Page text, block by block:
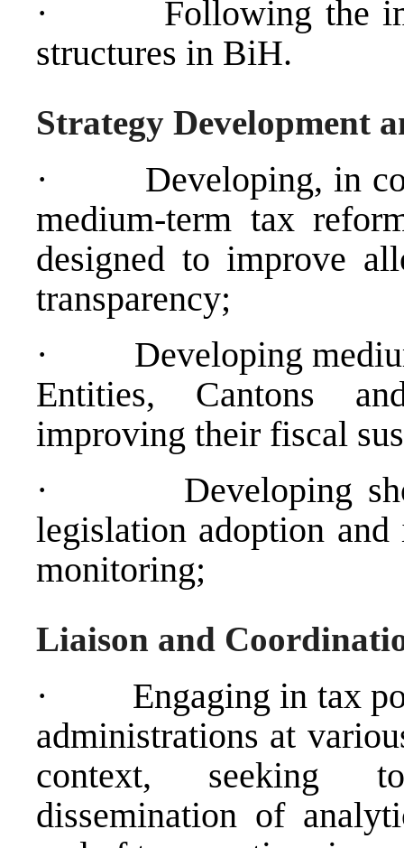
·
Following the
structures in BiH.
Strategy Development
·
Developing, in
medium-term tax
designed to improve
transparency;
·
Developing
Entities, Cantons
improving their fiscal
·
Developing
legislation adoption and
monitoring;
Liaison and
·
Engaging in tax
administrations at
context, seeking
dissemination of